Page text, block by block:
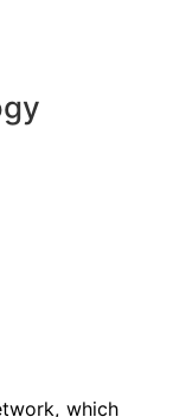
which